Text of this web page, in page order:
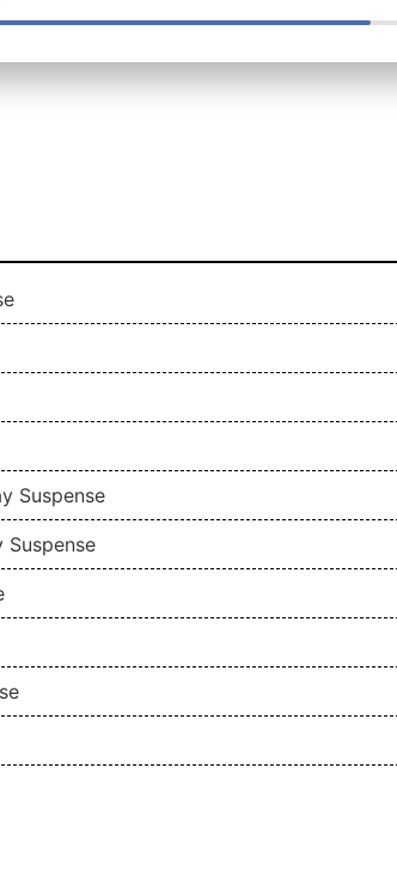
Suspense
Suspense